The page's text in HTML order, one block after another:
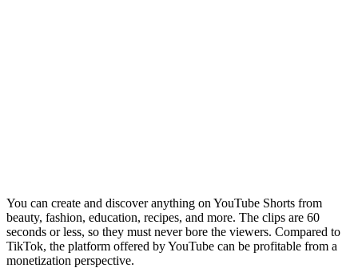
You can create and discover anything on YouTube Shorts from
beauty, fashion, education, recipes, and more. The clips are 60
seconds or less, so they must never bore the viewers. Compared to
TikTok, the platform offered by YouTube can be profitable from a
monetization perspective.